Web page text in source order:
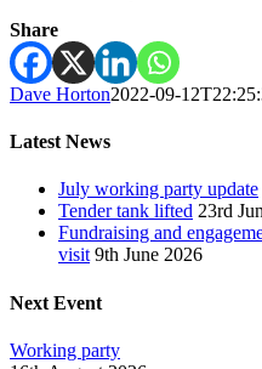
Share
Dave Horton2022-09-
Latest News
July working party update
Tender tank lifted 23rd
Fundraising and
visit 9th June 2026
Next Event
Working party